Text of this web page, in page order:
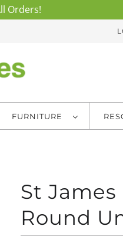
Orders!
FURNITURE
St
Round